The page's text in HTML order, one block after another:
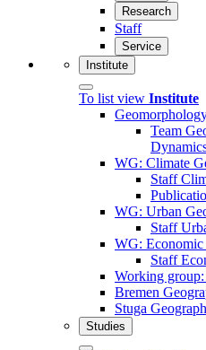
Research
Staff
Service
Institute
To list view Institute
Team
WG: Climate
Staff
WG: Urban
Staff
WG: Economic
Staff
Working
Bremen
Stuga
Studies